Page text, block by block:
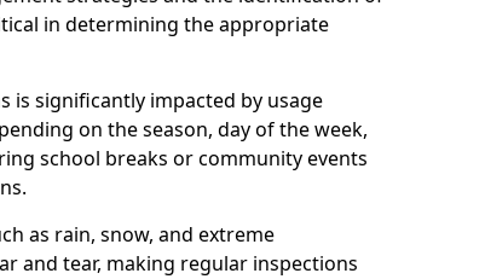
in determining the appropriate
is significantly impacted by usage
on the season, day of the week,
school breaks or community events
as rain, snow, and extreme
and tear, making regular inspections